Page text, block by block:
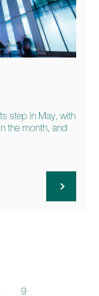
step in May, with
the month, and
9